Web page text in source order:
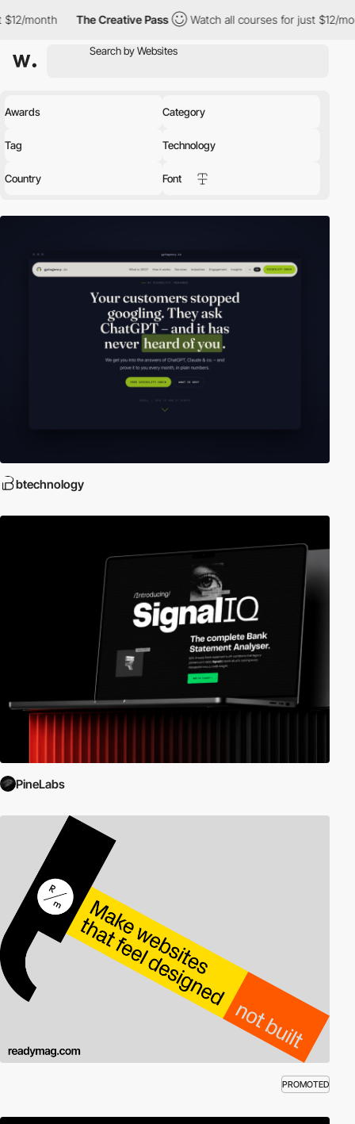
The Creative Pass Watch all courses for just $12/month The
Awards Category
Tag Technology
Country Font
btechnology
PineLabs
PROMOTED